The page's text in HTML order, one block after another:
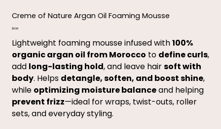
Creme of Nature Argan Oil Foaming Mousse
Price
$9.99
Lightweight foaming mousse infused with100%
organic argan oil from Morocco to define curls,
add long-lasting hold, and leave hairsoft with
body. Helps detangle, soften, and boost shine,
while optimizing moisture balanceand helping
prevent frizz—ideal for wraps, twist-outs, roller
sets, and everyday styling.